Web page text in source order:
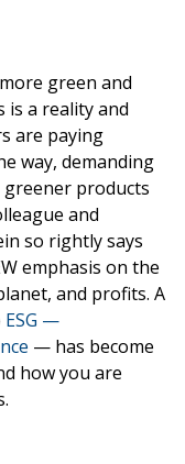
green and
is a reality and
are paying
way, demanding
products
and
so rightly says
emphasis on the
and profits. A
ESG —
— has become
how you are